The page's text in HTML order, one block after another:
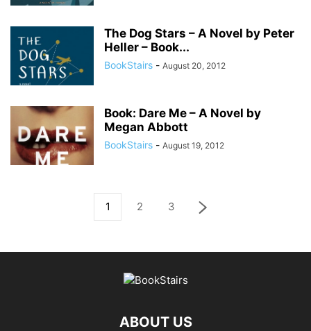
The Dog Stars – A Novel by Peter
Heller – Book...
BookStairs - August 20, 2012
Book: Dare Me – A Novel by
Megan Abbott
BookStairs - August 19, 2012
1 2 3
ABOUT US